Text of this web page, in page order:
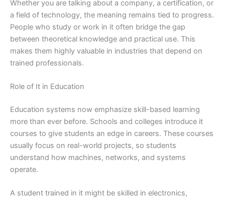
Whether you are talking about a company, a certification, or
a field of technology, the meaning remains tied to progress.
People who study or work in it often bridge the gap
between theoretical knowledge and practical use. This
makes them highly valuable in industries that depend on
trained professionals.
Role of It in Education
Education systems now emphasize skill-based learning
more than ever before. Schools and colleges introduce it
courses to give students an edge in careers. These courses
usually focus on real-world projects, so students
understand how machines, networks, and systems
operate.
A student trained in it might be skilled in electronics,